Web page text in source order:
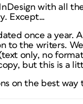
with all
Except…
once a year.
to the writers.
only, no
but this is a
on the best